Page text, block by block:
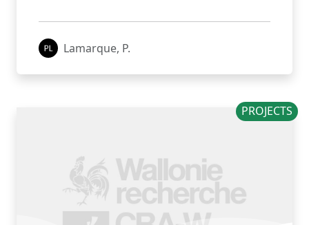
Lamarque, P.
PROJECTS